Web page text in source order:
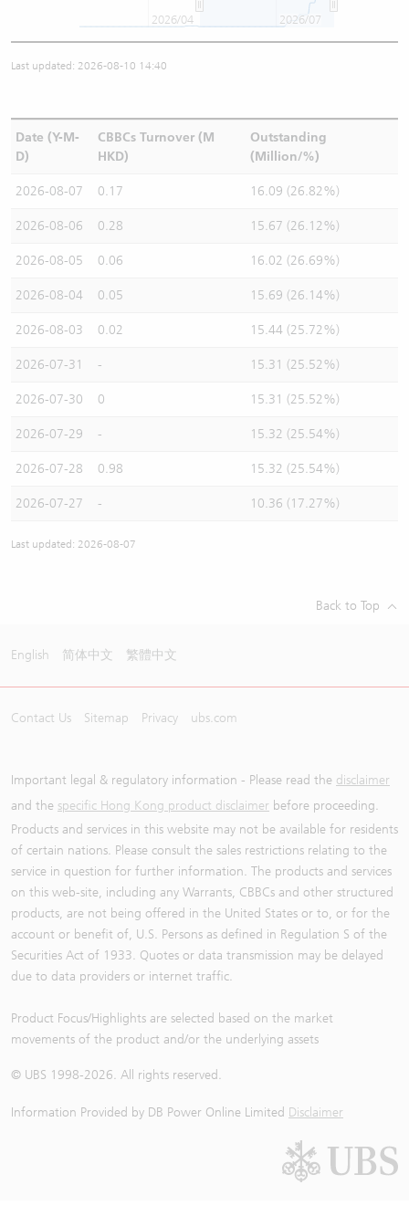
2026/04 2026/07
Last updated: 2026-08-10 14:40
Date (Y-M-
D)
CBBCs Turnover (M
HKD)
Outstanding
(Million/%)
2026-08-07 0.17 16.09 (26.82%)
2026-08-06 0.28 15.67 (26.12%)
2026-08-05 0.06 16.02 (26.69%)
2026-08-04 0.05 15.69 (26.14%)
2026-08-03 0.02 15.44 (25.72%)
2026-07-31 - 15.31 (25.52%)
2026-07-30 0 15.31 (25.52%)
2026-07-29 - 15.32 (25.54%)
2026-07-28 0.98 15.32 (25.54%)
2026-07-27 - 10.36 (17.27%)
Last updated: 2026-08-07
Back to Top
English 简体中文 繁體中文
Contact Us Sitemap Privacy ubs.com
Important legal & regulatory information - Please read the disclaimer
and the specific Hong Kong product disclaimer before proceeding.
Products and services in this website may not be available for residents
of certain nations. Please consult the sales restrictions relating to the
service in question for further information. The products and services
on this web-site, including any Warrants, CBBCs and other structured
products, are not being offered in the United States or to, or for the
account or benefit of, U.S. Persons as defined in Regulation S of the
Securities Act of 1933. Quotes or data transmission may be delayed
due to data providers or internet traffic.
Product Focus/Highlights are selected based on the market
movements of the product and/or the underlying assets
© UBS 1998-2026. All rights reserved.
Information Provided by DB Power Online Limited Disclaimer